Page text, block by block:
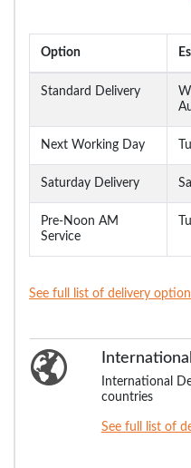
Option
Standard Delivery
Next Working Day
Saturday Delivery
Pre-Noon AM
Service
See full list of delivery
International
countries
See full list of